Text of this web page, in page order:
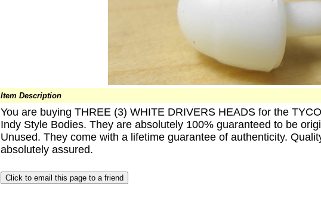
Item Description
You are buying THREE (3) WHITE DRIVERS HEADS for the
Indy Style Bodies. They are absolutely 100% guaranteed to be
Unused. They come with a lifetime guarantee of authenticity.
absolutely assured.